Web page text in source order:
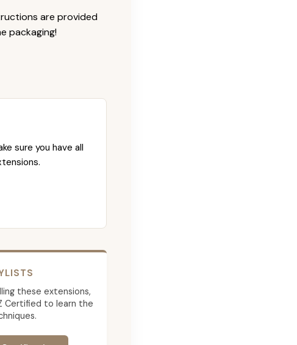
are provided
packaging!
sure you have all
these extensions,
Certified to learn the